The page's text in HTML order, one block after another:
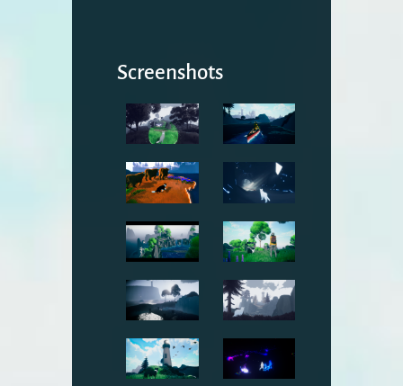
Screenshots